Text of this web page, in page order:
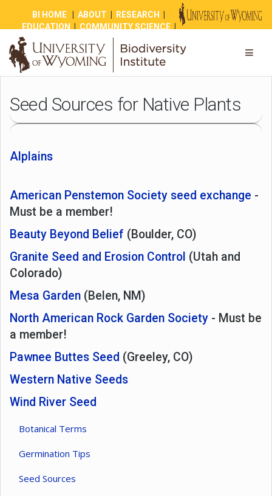
BI HOME |ABOUT RESEARCH
EDUCATION
COMMUNITY SCIENCE|
|
Seed Sources for Native Plants
Alplains
American Penstemon Society seed exchange -
Must be a member!
Beauty Beyond Belief (Boulder, CO)
Granite Seed and Erosion Control (Utah and
Colorado)
Mesa Garden (Belen, NM)
North American Rock Garden Society - Must be
a member!
Pawnee Buttes Seed (Greeley, CO)
Western Native Seeds
Wind River Seed
Botanical Terms
Germination Tips
Seed Sources